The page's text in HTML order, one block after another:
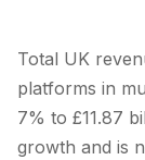
Total UK
platforms in
7% to £11.87
growth and is